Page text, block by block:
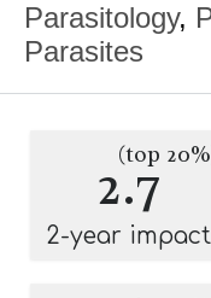
Parasitology,
Parasites
2.7
(top
2-year impact